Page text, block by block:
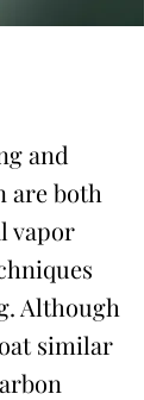
and
are both
vapor
Although
similar